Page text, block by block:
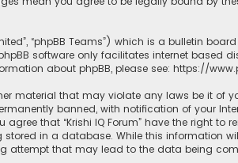
“phpBB Teams”) which is a bulletin
software only facilitates internet based
about phpBB, please see: https://
material that may violate any laws be it of
banned, with notification of your
that “Krishi IQ Forum” have the right to
in a database. While this information
attempt that may lead to the data being